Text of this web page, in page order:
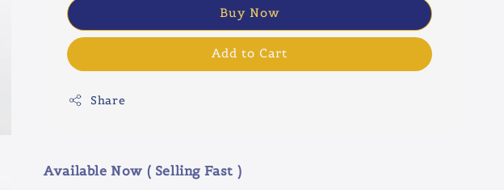
Buy Now
Add to Cart
Share
Available Now ( Selling Fast )